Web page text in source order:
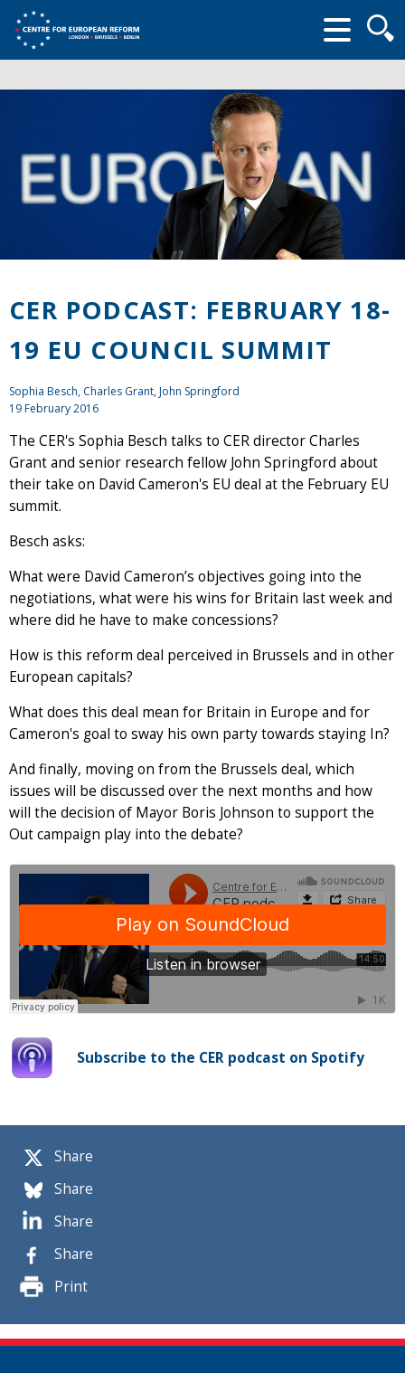
form
Share
Share
Share
Share
Print
CER PODCAST: FEBRUARY 18-
19 EU COUNCIL SUMMIT
Sophia Besch, Charles Grant,John Springford
19 February 2016
The CER's Sophia Besch talks to CER director Charles
Grant and senior research fellow John Springford about
their take on David Cameron's EU deal at the February EU
summit.
Besch asks:
What were David Cameron’s objectives going into the
negotiations, what were his wins for Britain last week and
where did he have to make concessions?
How is this reform deal perceived in Brussels and in other
European capitals?
What does this deal mean for Britain in Europe and for
Cameron's goal to sway his own party towards staying In?
And finally, moving on from the Brussels deal, which
issues will be discussed over the next months and how
will the decision of Mayor Boris Johnson to support the
Out campaign play into the debate?
Subscribe to the CER podcast on Spotify